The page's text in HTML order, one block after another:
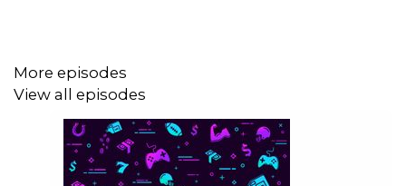
More episodes
View all episodes